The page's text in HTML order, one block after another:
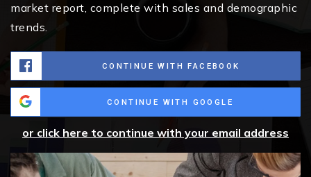
market report, complete with sales and demographic
trends.
CONTINUE WITH FACEBOOK
CONTINUE WITH GOOGLE
or click here to continue with your email address